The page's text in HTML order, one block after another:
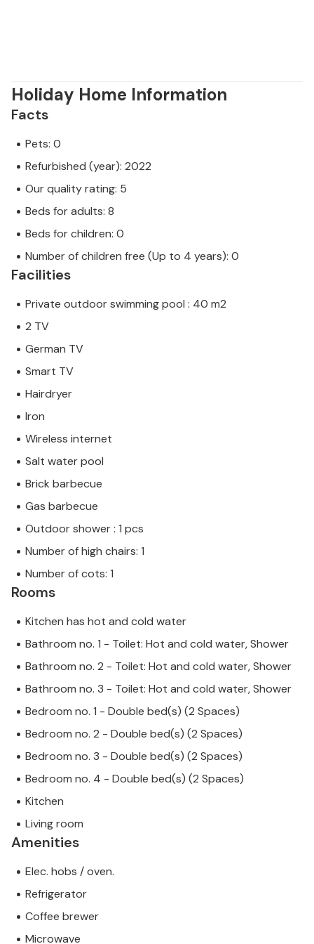
Holiday Home Information
Facts
Pets: 0
Refurbished (year): 2022
Our quality rating: 5
Beds for adults: 8
Beds for children: 0
Number of children free (Up to 4 years): 0
Facilities
Private outdoor swimming pool : 40 m2
2 TV
German TV
Smart TV
Hairdryer
Iron
Wireless internet
Salt water pool
Brick barbecue
Gas barbecue
Outdoor shower : 1 pcs
Number of high chairs: 1
Number of cots: 1
Rooms
Kitchen has hot and cold water
Bathroom no. 1 - Toilet: Hot and cold water, Shower
Bathroom no. 2 - Toilet: Hot and cold water, Shower
Bathroom no. 3 - Toilet: Hot and cold water, Shower
Bedroom no. 1 - Double bed(s) (2 Spaces)
Bedroom no. 2 - Double bed(s) (2 Spaces)
Bedroom no. 3 - Double bed(s) (2 Spaces)
Bedroom no. 4 - Double bed(s) (2 Spaces)
Kitchen
Living room
Amenities
Elec. hobs / oven.
Refrigerator
Coffee brewer
Microwave